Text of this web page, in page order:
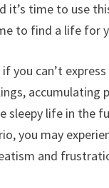
it’s time to use
to find a life for
you can’t
accumulating
sleepy life in the
you may
and